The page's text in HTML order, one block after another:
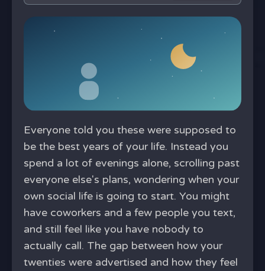
Everyone told you these were supposed to
be the best years of your life. Instead you
spend a lot of evenings alone, scrolling past
everyone else's plans, wondering when your
own social life is going to start. You might
have coworkers and a few people you text,
and still feel like you have nobody to
actually call. The gap between how your
twenties were advertised and how they feel